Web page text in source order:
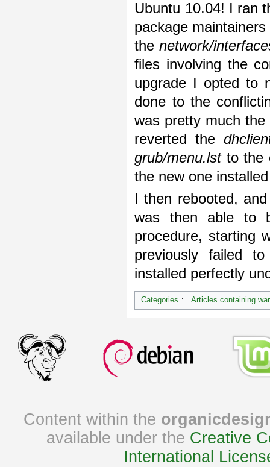
Ubuntu 10.04! I ran
package
the network/
files involving the
upgrade I opted to
done to the
was pretty much
reverted the
grub/menu.lstto the
the new one
I then rebooted,
was then able to
procedure, starting
previously failed
installed perfectly
Categories : Articles containing
Content within the
available under the Creative
International